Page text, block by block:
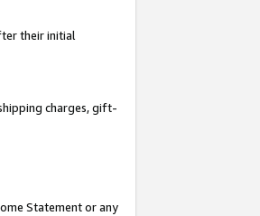
their initial
charges, gift-
Statement or any